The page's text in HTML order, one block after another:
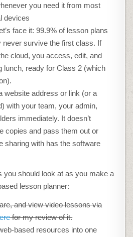
you need it from most
devices
face it: 99.9% of lesson plans
never survive the first class. If
cloud, you access, edit, and
lunch, ready for Class 2 (which
website address or link (or a
with your team, your admin,
immediately. It doesn’t
copies and pass them out or
sharing with has the software
you should look at as you make a
lesson planner:
and view video lessons via
for my review of it.
based resources into one